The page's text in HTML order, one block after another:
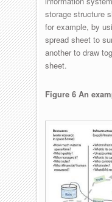
storage structure
for example, by
spread sheet to
another to draw
sheet.
Figure 6 An